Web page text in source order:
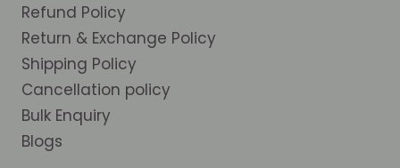
Refund Policy
Return & Exchange Policy
Shipping Policy
Cancellation policy
Bulk Enquiry
Blogs